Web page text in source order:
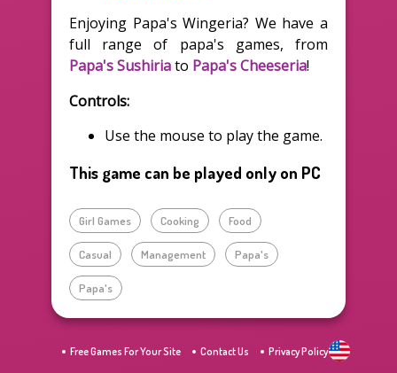
Enjoying Papa's Wingeria? We have a
full range of papa's games, from
Papa's Sushiriato Papa's Cheeseria!
Controls:
Use the mouse to play the game.
This game can be played only on PC
Girl Games Cooking Food
Casual Management Papa's
Papa's
Free Games For Your Site Contact Us Privacy Policy